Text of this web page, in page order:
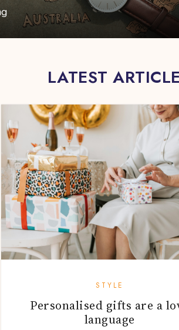
LATEST
STYLE
Personalised gifts are a
language